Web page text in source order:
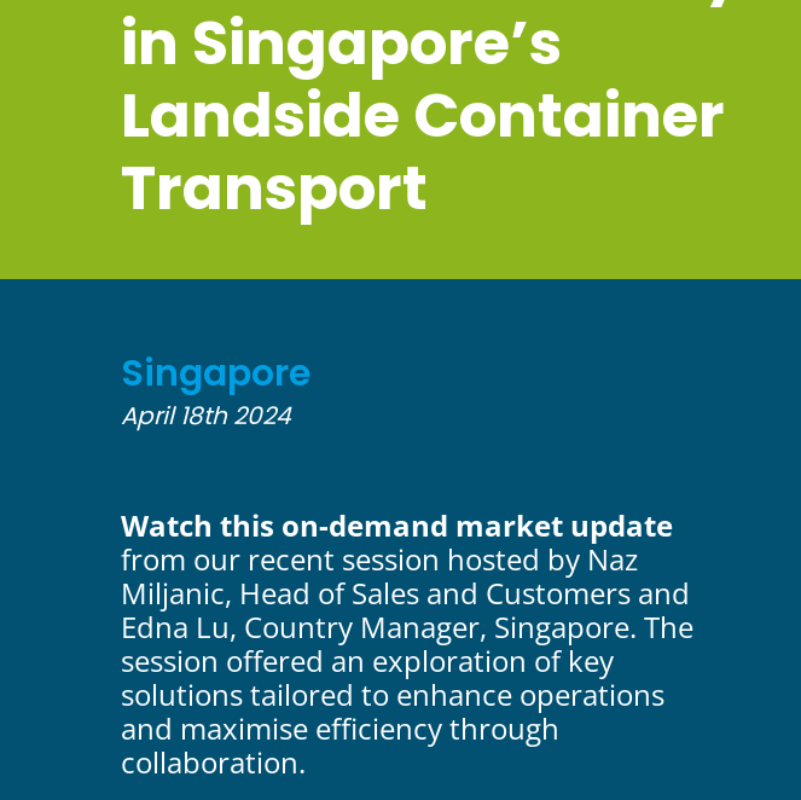
in Singapore’s
Landside Container
Transport
Singapore
April 18th 2024
Watch this on-demand market update
from our recent session hosted by Naz
Miljanic, Head of Sales and Customers and
Edna Lu, Country Manager, Singapore. The
session offered an exploration of key
solutions tailored to enhance operations
and maximise efficiency through
collaboration.